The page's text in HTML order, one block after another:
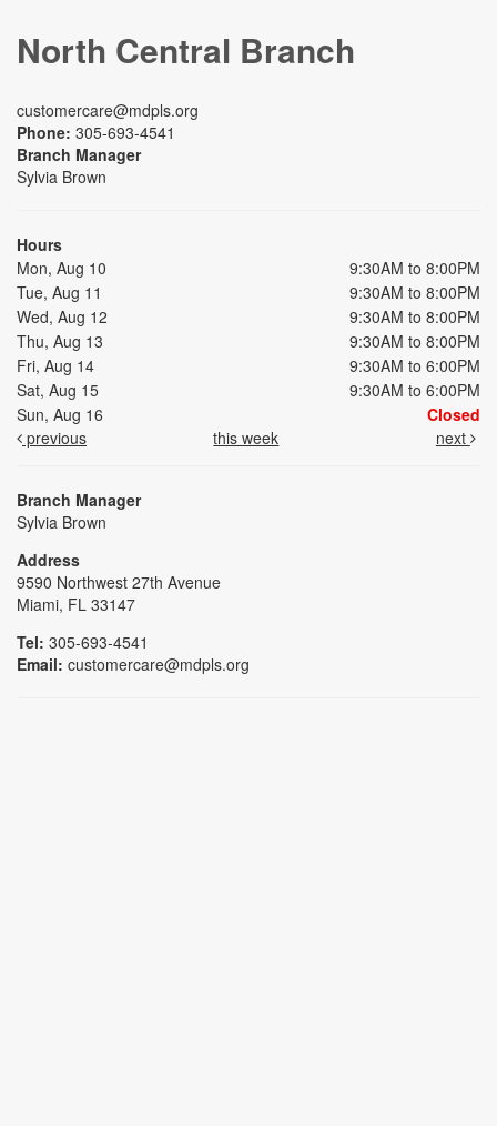
North Central Branch
customercare@mdpls.org
Phone: 305-693-4541
Branch Manager
Sylvia Brown
Hours
Mon, Aug 10
9:30AM to 8:00PM
Tue, Aug 11
9:30AM to 8:00PM
Wed, Aug 12
9:30AM to 8:00PM
Thu, Aug 13
9:30AM to 8:00PM
Fri, Aug 14
9:30AM to 6:00PM
Sat, Aug 15
9:30AM to 6:00PM
Sun, Aug 16
Closed
previous
this week next
Branch Manager
Sylvia Brown
Address
9590 Northwest 27th Avenue
Miami, FL 33147
Tel: 305-693-4541
Email: customercare@mdpls.org